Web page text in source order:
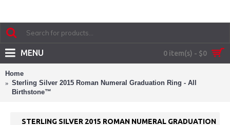
0 item(s) - $0
MENU
Home
Sterling Silver 2015 Roman Numeral Graduation Ring - All
Birthstone™
STERLING SILVER 2015 ROMAN NUMERAL GRADUATION